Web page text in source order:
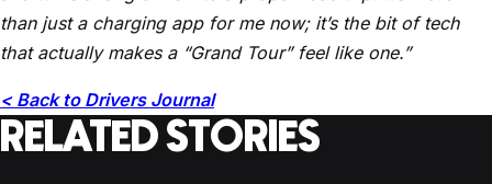
than just a charging app for me now; it’s the bit of tech
that actually makes a “Grand Tour” feel like one.”
< Back to Drivers Journal
RELATED STORIES